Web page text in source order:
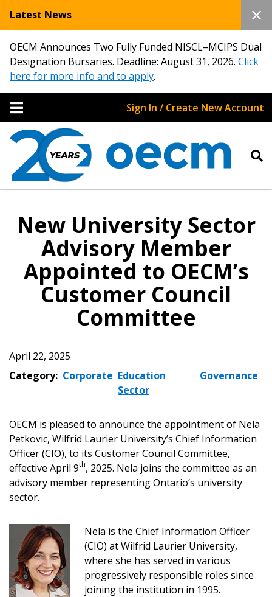
Latest News
OECM Announces Two Fully Funded NISCL–MCIPS Dual
Designation Bursaries. Deadline: August 31, 2026. Click
here for more info and to apply.
Sign In / Create New Account
New University Sector
Advisory Member
Appointed to OECM’s
Customer Council
Committee
April 22, 2025
Category: Corporate Education
Sector
Governance
OECM is pleased to announce the appointment of Nela
Petkovic, Wilfrid Laurier University’s Chief Information
Officer (CIO), to its Customer Council Committee,
effective April 9th, 2025. Nela joins the committee as an
advisory member representing Ontario’s university
sector.
Nela is the Chief Information Officer
(CIO) at Wilfrid Laurier University,
where she has served in various
progressively responsible roles since
joining the institution in 1995.
Sign In / Create New Account